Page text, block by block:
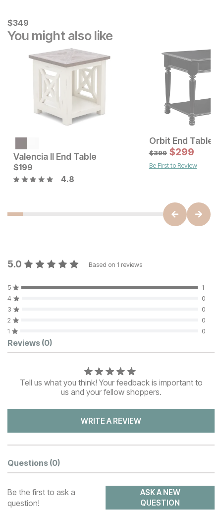
Current Price
$349
$349
You might also like
Current Price
$229
Valencia II End Table
Current Price
$199
$199
4.8
Orbit End Table
$399 $299
Be First to Review
5.0 Based on 1 reviews
5
1
4
0
3
0
2
0
1
0
Customer Reviews
Reviews (0)
Tell us what you think! Your feedback is important to
us and your fellow shoppers.
WRITE A REVIEW
Questions (0)
Be the first to ask a
question!
ASK A NEW
QUESTION